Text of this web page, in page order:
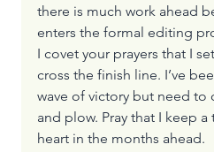
there is much work ahead
enters the formal editing
I covet your prayers that I
cross the finish line. I’ve
wave of victory but need to
and plow. Pray that I keep
heart in the months ahead.